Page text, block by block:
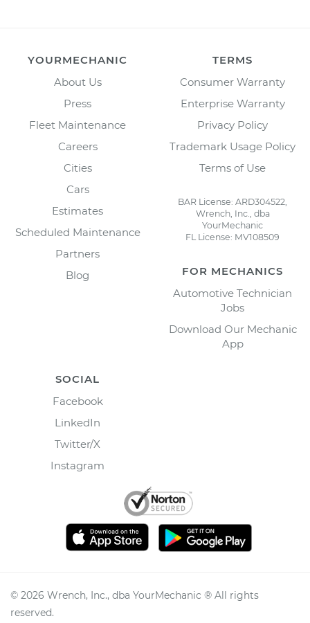
YOURMECHANIC
About Us
Press
Fleet Maintenance
Careers
Cities
Cars
Estimates
Scheduled Maintenance
Partners
Blog
TERMS
Consumer Warranty
Enterprise Warranty
Privacy Policy
Trademark Usage Policy
Terms of Use
BAR License: ARD304522,
Wrench, Inc., dba
YourMechanic
FL License: MV108509
FOR MECHANICS
Automotive Technician
Jobs
Download Our Mechanic
App
SOCIAL
Facebook
LinkedIn
Twitter/X
Instagram
© 2026 Wrench, Inc., dba YourMechanic ® All rights
reserved.